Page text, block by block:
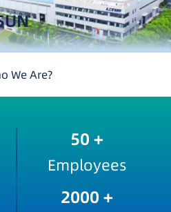
We Are?
50 +
Employees
2000 +